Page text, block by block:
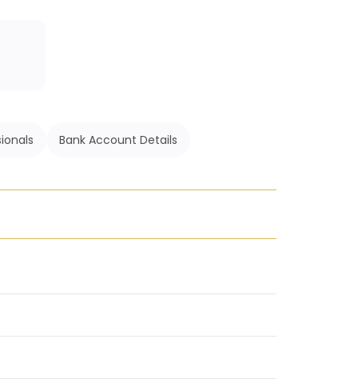
Bank Account Details